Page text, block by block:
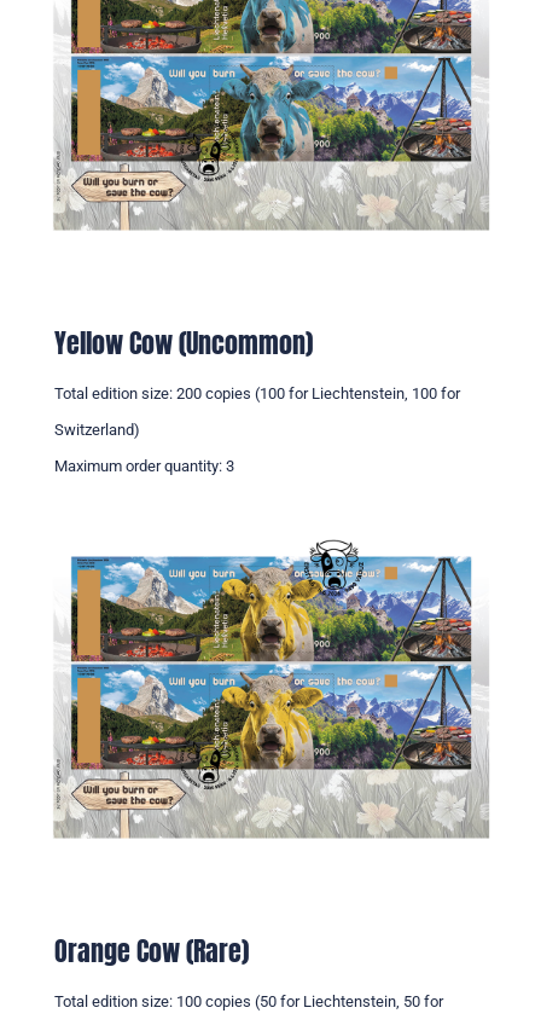
Yellow Cow (Uncommon)
Total edition size: 200 copies (100 for Liechtenstein, 100 for
Switzerland)
Maximum order quantity: 3
Orange Cow (Rare)
Total edition size: 100 copies (50 for Liechtenstein, 50 for